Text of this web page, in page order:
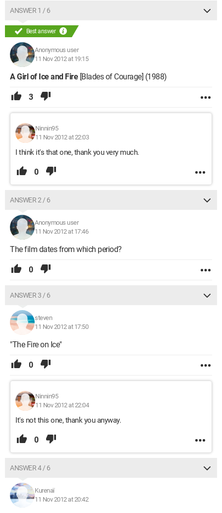
ANSWER 1 / 6
Best answer
Anonymous user
11 Nov 2012 at 19:15
A Girl of Ice and Fire[Blades of Courage] (1988)
3
Ninnin95
11 Nov 2012 at 22:03
I think it's that one, thank you very much.
0
ANSWER 2 / 6
Anonymous user
11 Nov 2012 at 17:46
The film dates from which period?
0
ANSWER 3 / 6
steven
11 Nov 2012 at 17:50
"The Fire on Ice"
0
Ninnin95
11 Nov 2012 at 22:04
It's not this one, thank you anyway.
0
ANSWER 4 / 6
Kurenaï
11 Nov 2012 at 20:42